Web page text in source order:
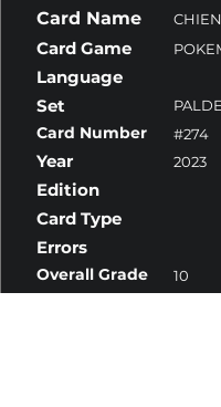
Card Name
Card Game
Language
Set
Card Number #274
Year 2023
Edition
Card Type
Errors
Overall Grade 10